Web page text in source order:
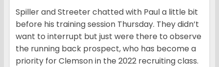
Spiller and Streeter chatted with Paul a little bit
before his training session Thursday. They didn’t
want to interrupt but just were there to observe
the running back prospect, who has become a
priority for Clemson in the 2022 recruiting class.